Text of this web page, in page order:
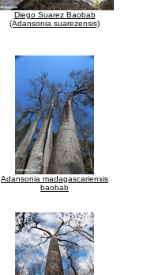
Diego Suarez Baobab
(Adansonia suarezensis)
Adansonia madagascariensis
baobab